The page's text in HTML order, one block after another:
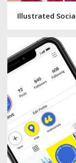
Illustrated